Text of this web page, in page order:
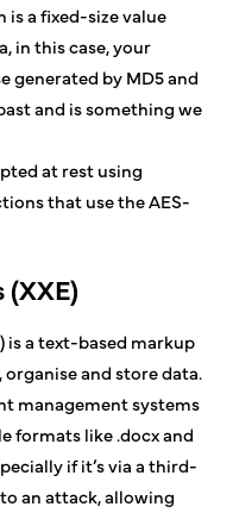
is a fixed-size value
in this case, your
generated by MD5 and
and is something we
at rest using
that use the AES-
is a text-based markup
and store data.
management systems
formats like .docx and
if it’s via a third-
an attack, allowing